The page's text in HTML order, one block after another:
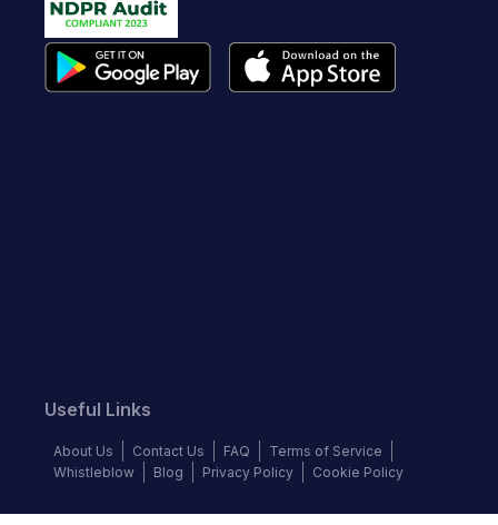
Useful Links
About Us Contact Us FAQ
Terms of Service
Whistleblow
Blog Privacy Policy Cookie Policy